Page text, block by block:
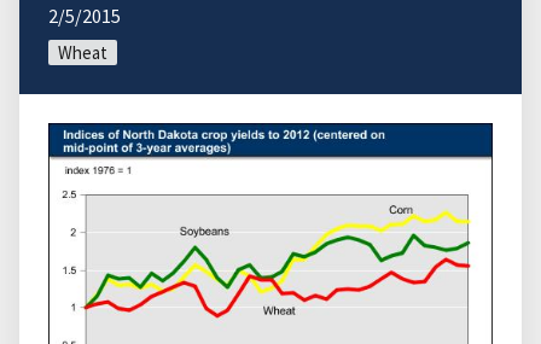
2/5/2015
Wheat